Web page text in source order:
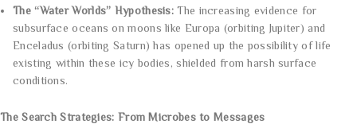
The “Water Worlds” Hypothesis: The increasing evidence for
subsurface oceans on moons like Europa (orbiting Jupiter) and
Enceladus (orbiting Saturn) has opened up the possibility of life
existing within these icy bodies, shielded from harsh surface
conditions.
The Search Strategies: From Microbes to Messages